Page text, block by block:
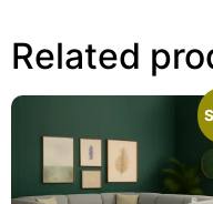
Related